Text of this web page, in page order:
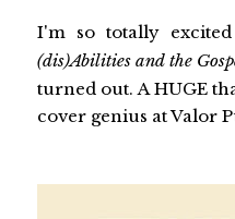
I'm so totally
(dis)Abilities and the
turned out. A HUGE
cover genius at Valor